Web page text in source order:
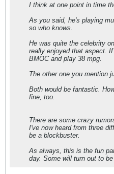
I think at one point in time
As you said, he's playing
so who knows.
He was quite the celebrity
really enjoyed that aspect.
BMOC and play 38 mpg.
The other one you mention
Both would be fantastic.
fine, too.
There are some crazy
I've now heard from three
be a blockbuster.
As always, this is the fun
day. Some will turn out to